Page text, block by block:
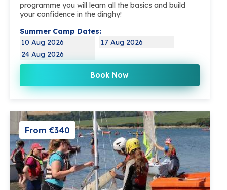
programme you will learn all the basics and build
your confidence in the dinghy!
Summer Camp Dates:
10 Aug 2026
17 Aug 2026
24 Aug 2026
Book Now
From €340